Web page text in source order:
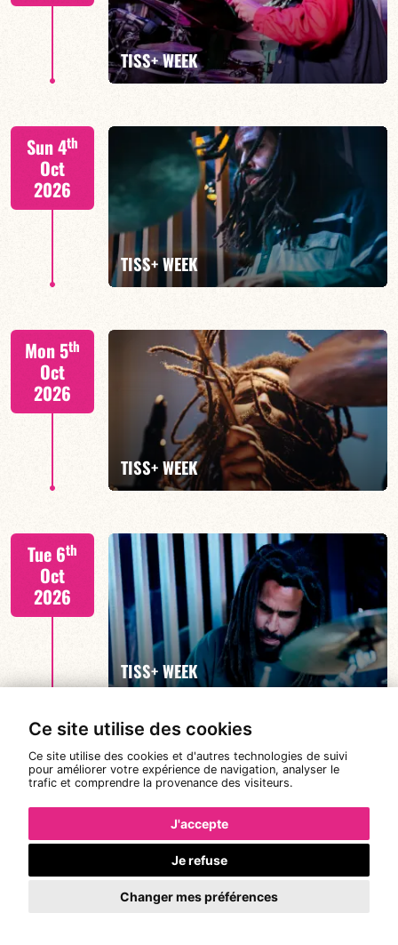
Ce site utilise des cookies
Ce site utilise des cookies et d'autres technologies de suivi
pour améliorer votre expérience de navigation, analyser le
trafic et comprendre la provenance des visiteurs.
J'accepte
Je refuse
Changer mes préférences
FIND OUT MORE
TISS+ WEEK
Tiss Rodriguez drums/lead
FIND OUT MORE
Sun 4th
Oct
2026
TISS+ WEEK
Tiss Rodriguez drums/lead
FIND OUT MORE
Mon 5th
Oct
2026
TISS+ WEEK
Tiss Rodriguez drums/lead
FIND OUT MORE
Tue 6th
Oct
2026
TISS+ WEEK
FIND OUT MORE
Wed 7 th
Oct
2026
19:00
TISS+ WEEK